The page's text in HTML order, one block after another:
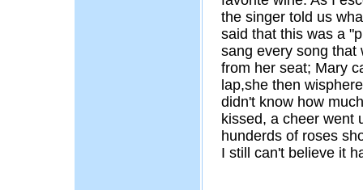
the singer told us
said that this was a
sang every song that
from her seat; Mary
lap,she then
didn't know how
kissed, a cheer went
hunderds of roses
I still can't believe it